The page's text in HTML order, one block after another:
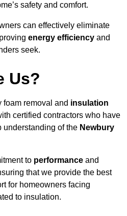
safety and comfort.
can effectively eliminate
energy efficiency and
seek.
Us?
foam removal and insulation
certified contractors who have
understanding of the Newbury
to performance and
that we provide the best
for homeowners facing
to insulation.